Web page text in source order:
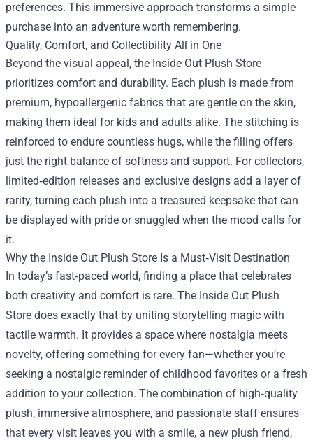
preferences. This immersive approach transforms a simple
purchase into an adventure worth remembering.
Quality, Comfort, and Collectibility All in One
Beyond the visual appeal, the Inside Out Plush Store
prioritizes comfort and durability. Each plush is made from
premium, hypoallergenic fabrics that are gentle on the skin,
making them ideal for kids and adults alike. The stitching is
reinforced to endure countless hugs, while the filling offers
just the right balance of softness and support. For collectors,
limited‑edition releases and exclusive designs add a layer of
rarity, turning each plush into a treasured keepsake that can
be displayed with pride or snuggled when the mood calls for
it.
Why the Inside Out Plush Store Is a Must‑Visit Destination
In today’s fast‑paced world, finding a place that celebrates
both creativity and comfort is rare. The Inside Out Plush
Store does exactly that by uniting storytelling magic with
tactile warmth. It provides a space where nostalgia meets
novelty, offering something for every fan—whether you’re
seeking a nostalgic reminder of childhood favorites or a fresh
addition to your collection. The combination of high‑quality
plush, immersive atmosphere, and passionate staff ensures
that every visit leaves you with a smile, a new plush friend,